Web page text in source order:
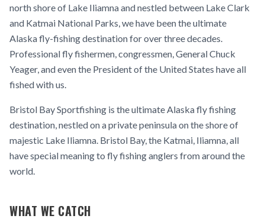
north shore of Lake Iliamna and nestled between Lake Clark
and Katmai National Parks, we have been the ultimate
Alaska fly-fishing destination for over three decades.
Professional fly fishermen, congressmen, General Chuck
Yeager, and even the President of the United States have all
fished with us.
Bristol Bay Sportfishing is the ultimate Alaska fly fishing
destination, nestled on a private peninsula on the shore of
majestic Lake Iliamna. Bristol Bay, the Katmai, Iliamna, all
have special meaning to fly fishing anglers from around the
world.
WHAT WE CATCH